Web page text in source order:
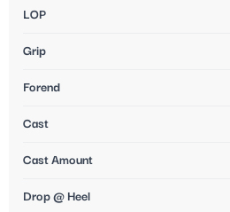
LOP
Grip
Forend
Cast
Cast Amount
Drop @ Heel